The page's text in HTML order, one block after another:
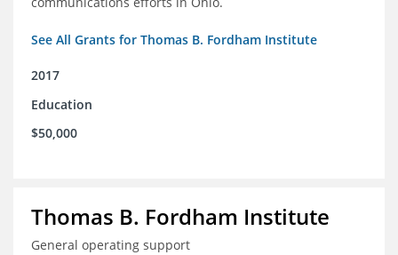
See All Grants for Thomas B. Fordham Institute
2017
Education
$50,000
Thomas B. Fordham Institute
General operating support